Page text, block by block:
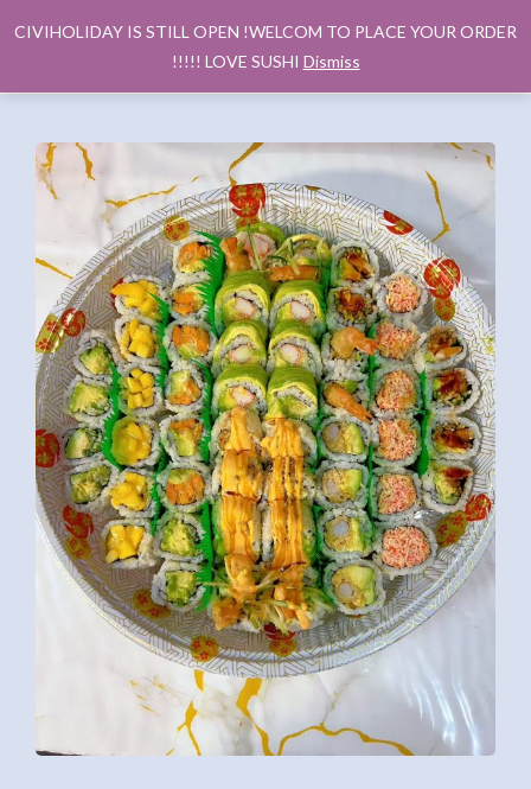
CIVIHOLIDAY IS STILL OPEN !WELCOM TO PLACE YOUR ORDER
!!!!! LOVE SUSHI Dismiss